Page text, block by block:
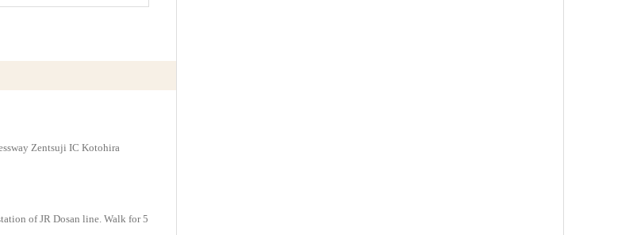
Zentsuji IC Kotohira
of JR Dosan line. Walk for 5